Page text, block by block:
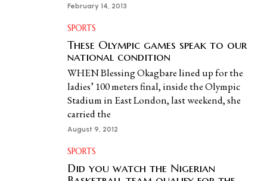
February 14, 2013
SPORTS
These Olympic games speak to our
national condition
WHEN Blessing Okagbare lined up for the
ladies’ 100 meters final, inside the Olympic
Stadium in East London, last weekend, she
carried the
August 9, 2012
SPORTS
Did you watch the Nigerian